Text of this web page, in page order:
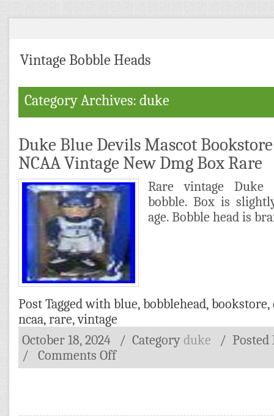
Vintage Bobble Heads
Category Archives: duke
Duke Blue Devils Mascot
NCAA Vintage New Dmg Box Rare
Rare vintage Duke
bobble. Box is
age. Bobble head is
Post Tagged with blue, bobblehead, bookstore,
ncaa, rare,vintage
October 18, 2024
/ Category duke /
/
Comments Off